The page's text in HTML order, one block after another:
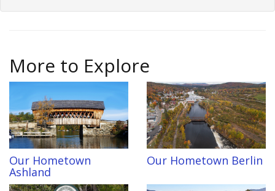
More to Explore
Our Hometown
Ashland
Our Hometown Berlin